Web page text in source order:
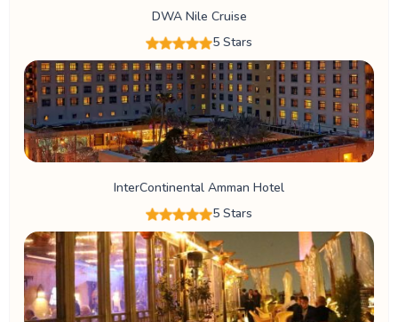
DWA Nile Cruise
5 Stars
InterContinental Amman Hotel
5 Stars